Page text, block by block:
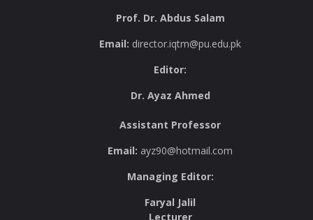
Prof. Dr. Abdus Salam
Email: director.iqtm@pu.edu.pk
Editor:
Dr. Ayaz Ahmed
Assistant Professor
Email: ayz90@hotmail.com
Managing Editor:
Faryal Jalil
Lecturer